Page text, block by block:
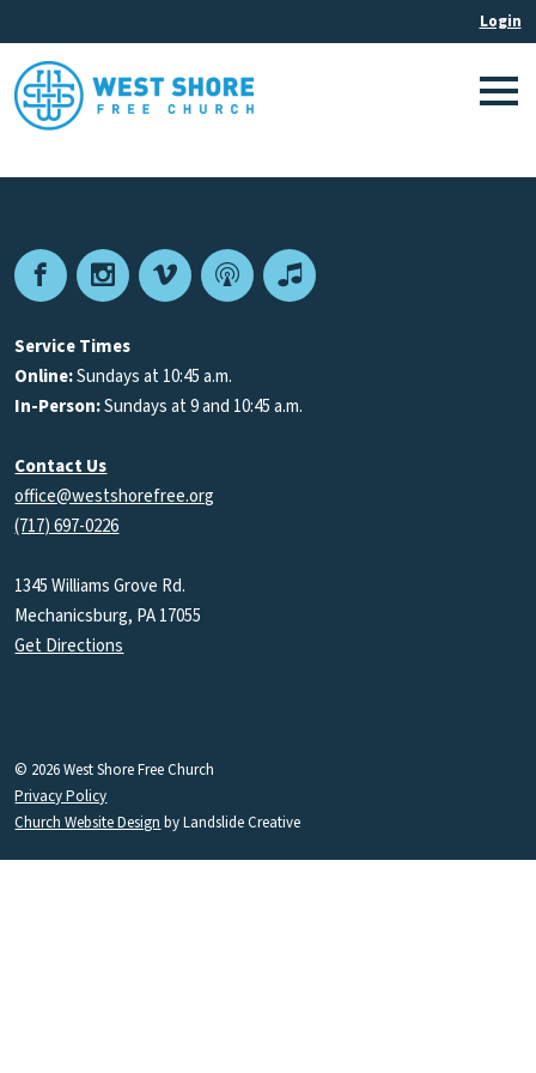
FacebookInstagram
VimeoPodcastApple
Service Times
Online:Sundays at 10:45 a.m.
In-Person:Sundays at 9 and 10:45 a.m.
Contact Us
office@westshorefree.org
(717) 697-0226
1345 Williams Grove Rd.
Mechanicsburg, PA 17055
Get Directions
© 2026 West Shore Free Church
Privacy Policy
Church Website Design by Landslide Creative